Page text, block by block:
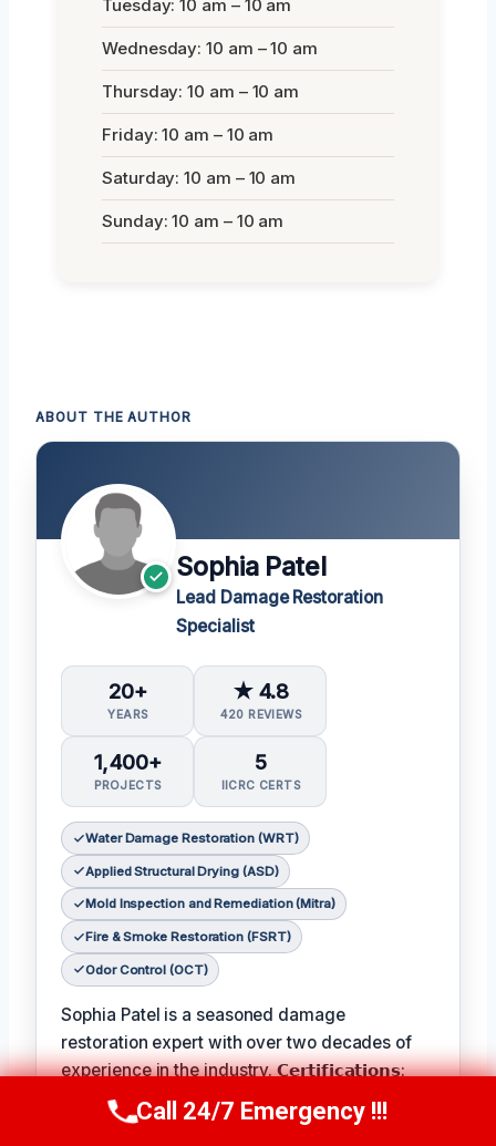
Tuesday: 10 am – 10 am
Wednesday: 10 am – 10 am
Thursday: 10 am – 10 am
Friday: 10 am – 10 am
Saturday: 10 am – 10 am
Sunday: 10 am – 10 am
ABOUT THE AUTHOR
Sophia Patel
Lead Damage Restoration
Specialist
20+
YEARS
★ 4.8
420 REVIEWS
1,400+
PROJECTS
5
IICRC CERTS
Water Damage Restoration (WRT)
Applied Structural Drying (ASD)
Mold Inspection and Remediation (Mitra)
Fire & Smoke Restoration (FSRT)
Odor Control (OCT)
Sophia Patel is a seasoned damage
restoration expert with over two decades of
experience in the industry. 𝗖𝗲𝗿𝘁𝗶𝗳𝗶𝗰𝗮𝘁𝗶𝗼𝗻𝘀:
IICRC #8563219, Sophia is a licensed and
certified professional with a passion for
Call Us Now(619) 651-9086
Call 24/7 Emergency !!!